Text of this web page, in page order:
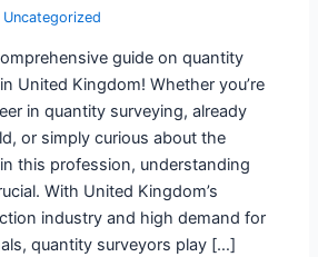
Uncategorized
guide on quantity
United Kingdom! Whether you’re
in quantity surveying, already
or simply curious about the
this profession, understanding
With United Kingdom’s
industry and high demand for
quantity surveyors play […]